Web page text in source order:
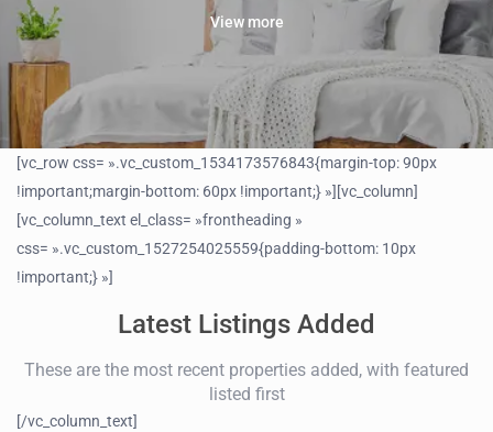
View more
[vc_row css= ».vc_custom_1534173576843{margin-top: 90px
!important;margin-bottom: 60px !important;} »][vc_column]
[vc_column_text el_class= »frontheading »
css= ».vc_custom_1527254025559{padding-bottom: 10px
!important;} »]
Latest Listings Added
These are the most recent properties added, with featured
listed first
[/vc_column_text]